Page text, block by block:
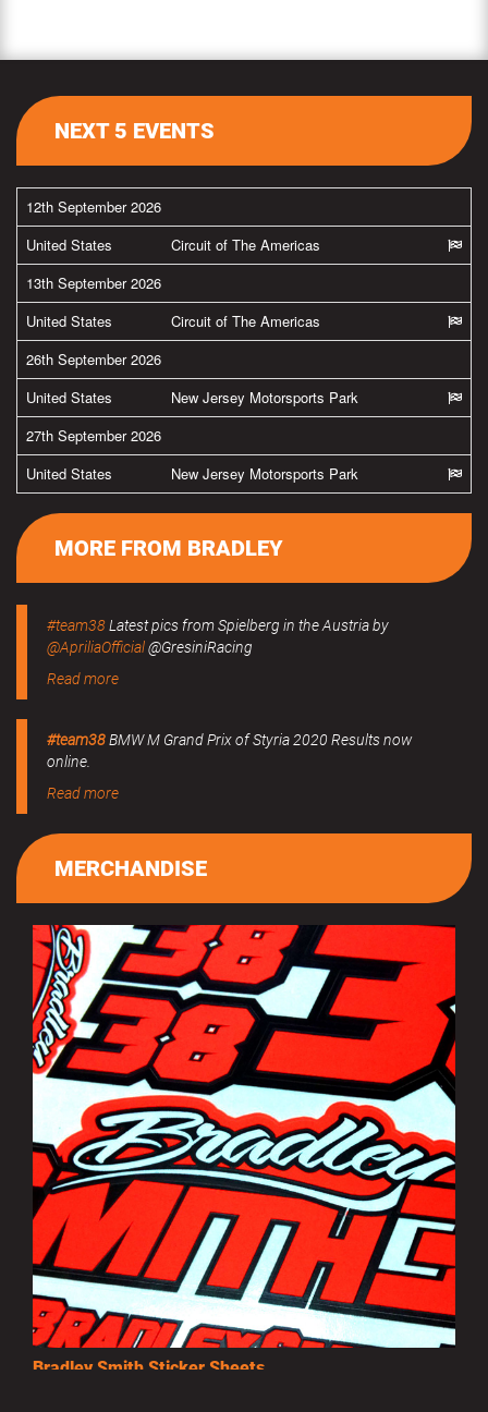
NEXT 5 EVENTS
12th September 2026
United States
Circuit of The Americas
13th September 2026
United States
Circuit of The Americas
26th September 2026
United States
New Jersey Motorsports Park
27th September 2026
United States
New Jersey Motorsports Park
MORE FROM BRADLEY
#team38Latest pics from Spielberg in the Austria by
@ApriliaOfficial@GresiniRacing
Read more
#team38BMW M Grand Prix of Styria 2020 Results now
online.
Read more
MERCHANDISE
Bradley Smith Sticker Sheets